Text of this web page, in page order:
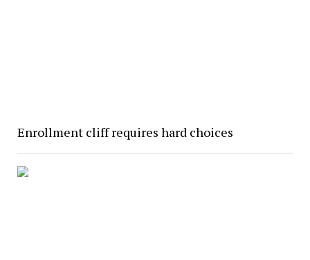
Enrollment cliff requires hard choices